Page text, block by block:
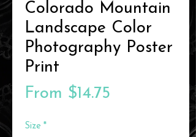
Colorado Mountain
Landscape Color
Photography Poster
Print
From $14.75
Size *